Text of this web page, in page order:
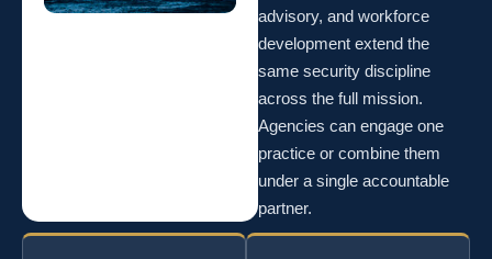
advisory, and workforce
development extend the
same security discipline
across the full mission.
Agencies can engage one
practice or combine them
under a single accountable
partner.